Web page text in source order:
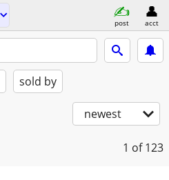
post acct
sold by
newest
1 of 123